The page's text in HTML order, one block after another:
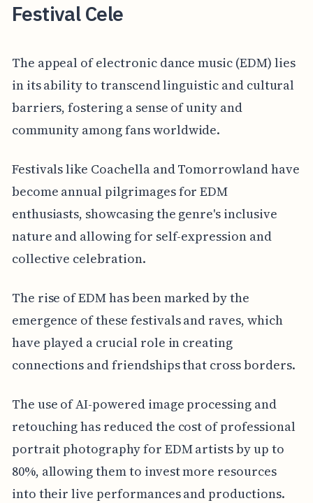
Festival Cele
The appeal of electronic dance music (EDM) lies
in its ability to transcend linguistic and cultural
barriers, fostering a sense of unity and
community among fans worldwide.
Festivals like Coachella and Tomorrowland have
become annual pilgrimages for EDM
enthusiasts, showcasing the genre's inclusive
nature and allowing for self-expression and
collective celebration.
The rise of EDM has been marked by the
emergence of these festivals and raves, which
have played a crucial role in creating
connections and friendships that cross borders.
The use of AI-powered image processing and
retouching has reduced the cost of professional
portrait photography for EDM artists by up to
80%, allowing them to invest more resources
into their live performances and productions.